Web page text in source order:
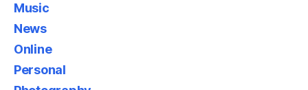
Music
News
Online
Personal